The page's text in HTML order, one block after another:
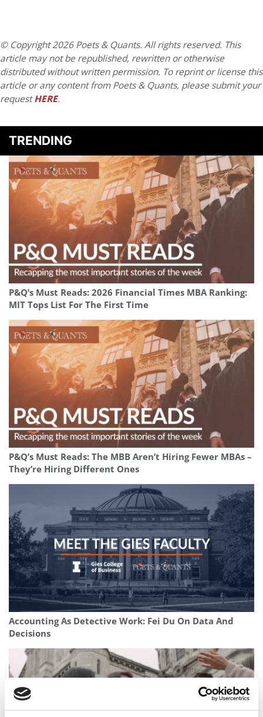
© Copyright 2026 Poets & Quants. All rights reserved. This
article may not be republished, rewritten or otherwise
distributed without written permission. To reprint or license this
article or any content from Poets & Quants, please submit your
requestHERE.
TRENDING
P&Q’s Must Reads: 2026 Financial Times MBA Ranking:
MIT Tops List For The First Time
P&Q’s Must Reads: The MBB Aren’t Hiring Fewer MBAs –
They’re Hiring Different Ones
Accounting As Detective Work: Fei Du On Data And
Decisions